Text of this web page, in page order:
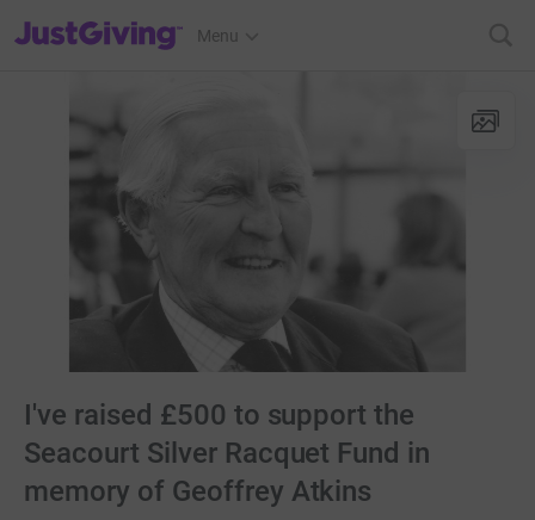
JustGiving’s homepage
Menu
I've raised £500 to support the
Seacourt Silver Racquet Fund in
memory of Geoffrey Atkins